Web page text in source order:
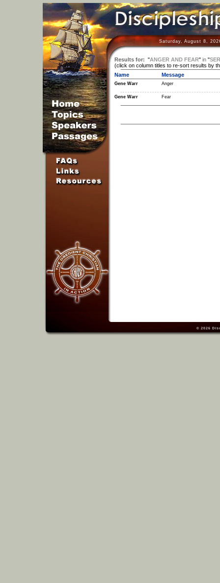
Saturday, August 8,
Results for: "ANGER AND FEAR" in"
(click on column titles to re-sort results by
Name
Message
Gene Warr Anger
Gene Warr Fear
© 2026